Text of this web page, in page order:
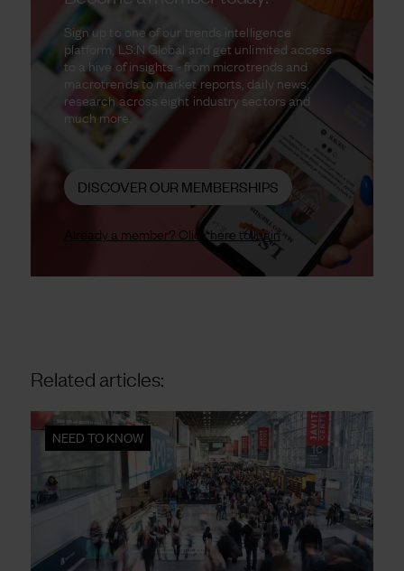
Sign up to one of our trends intelligence
platform, LS:N Global and get unlimited access
to a hive of insights - from microtrends and
macrotrends to market reports, daily news,
research across eight industry sectors and
much more.
DISCOVER OUR MEMBERSHIPS
Already a member? Click here to login
Related articles:
NEED TO KNOW